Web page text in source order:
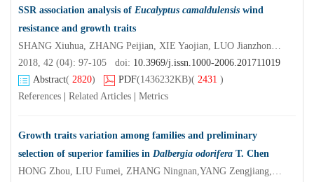
SSR association analysis of Eucalyptus camaldulensis wind
resistance and growth traits
SHANG Xiuhua, ZHANG Peijian, XIE Yaojian, LUO Jianzhong, LI Chao,WU Zhihua
2018, 42 (04): 97-105 doi: 10.3969/j.issn.1000-2006.201711019
Abstract( 2820) PDF(1436232KB)( 2431 )
References
Related Articles Metrics
Growth traits variation among families and preliminary
selection of superior families in Dalbergia odorifera T. Chen
HONG Zhou, LIU Fumei, ZHANG Ningnan,YANG Zengjiang,XU Daping